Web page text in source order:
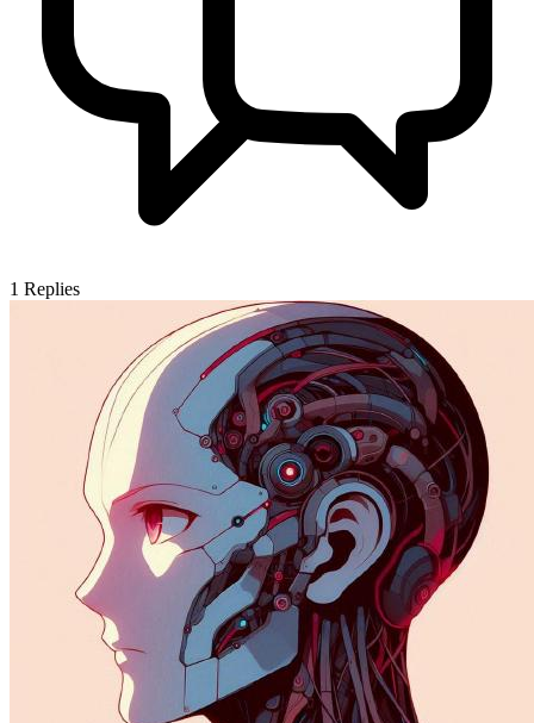
1 Replies